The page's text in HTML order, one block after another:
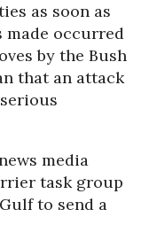
as soon as
occurred
by the Bush
that an attack
media
task group
to send a